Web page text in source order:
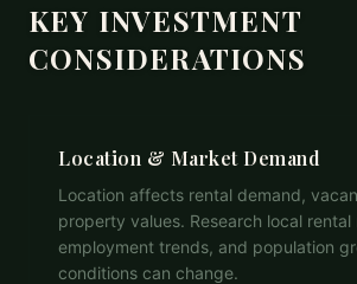
KEY INVESTMENT
CONSIDERATIONS
Location & Market Demand
Location affects rental demand,
property values. Research local rental
employment trends, and population
conditions can change.